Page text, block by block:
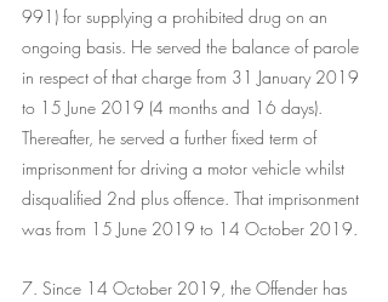
991) for supplying a prohibited drug on an
ongoing basis. He served the balance of parole
in respect of that charge from 31 January 2019
to 15 June 2019 (4 months and 16 days).
Thereafter, he served a further fixed term of
imprisonment for driving a motor vehicle whilst
disqualified 2nd plus offence. That imprisonment
was from 15 June 2019 to 14 October 2019.
7. Since 14 October 2019, the Offender has